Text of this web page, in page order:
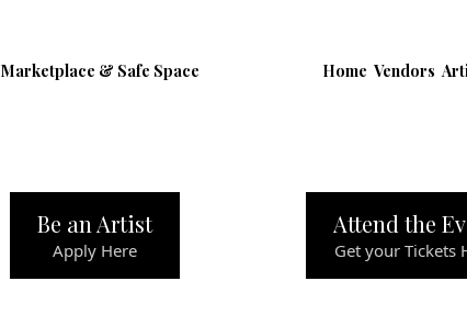
& Safe Space Home Vendors
Be an Artist
Apply Here
Attend the
Get your Tickets